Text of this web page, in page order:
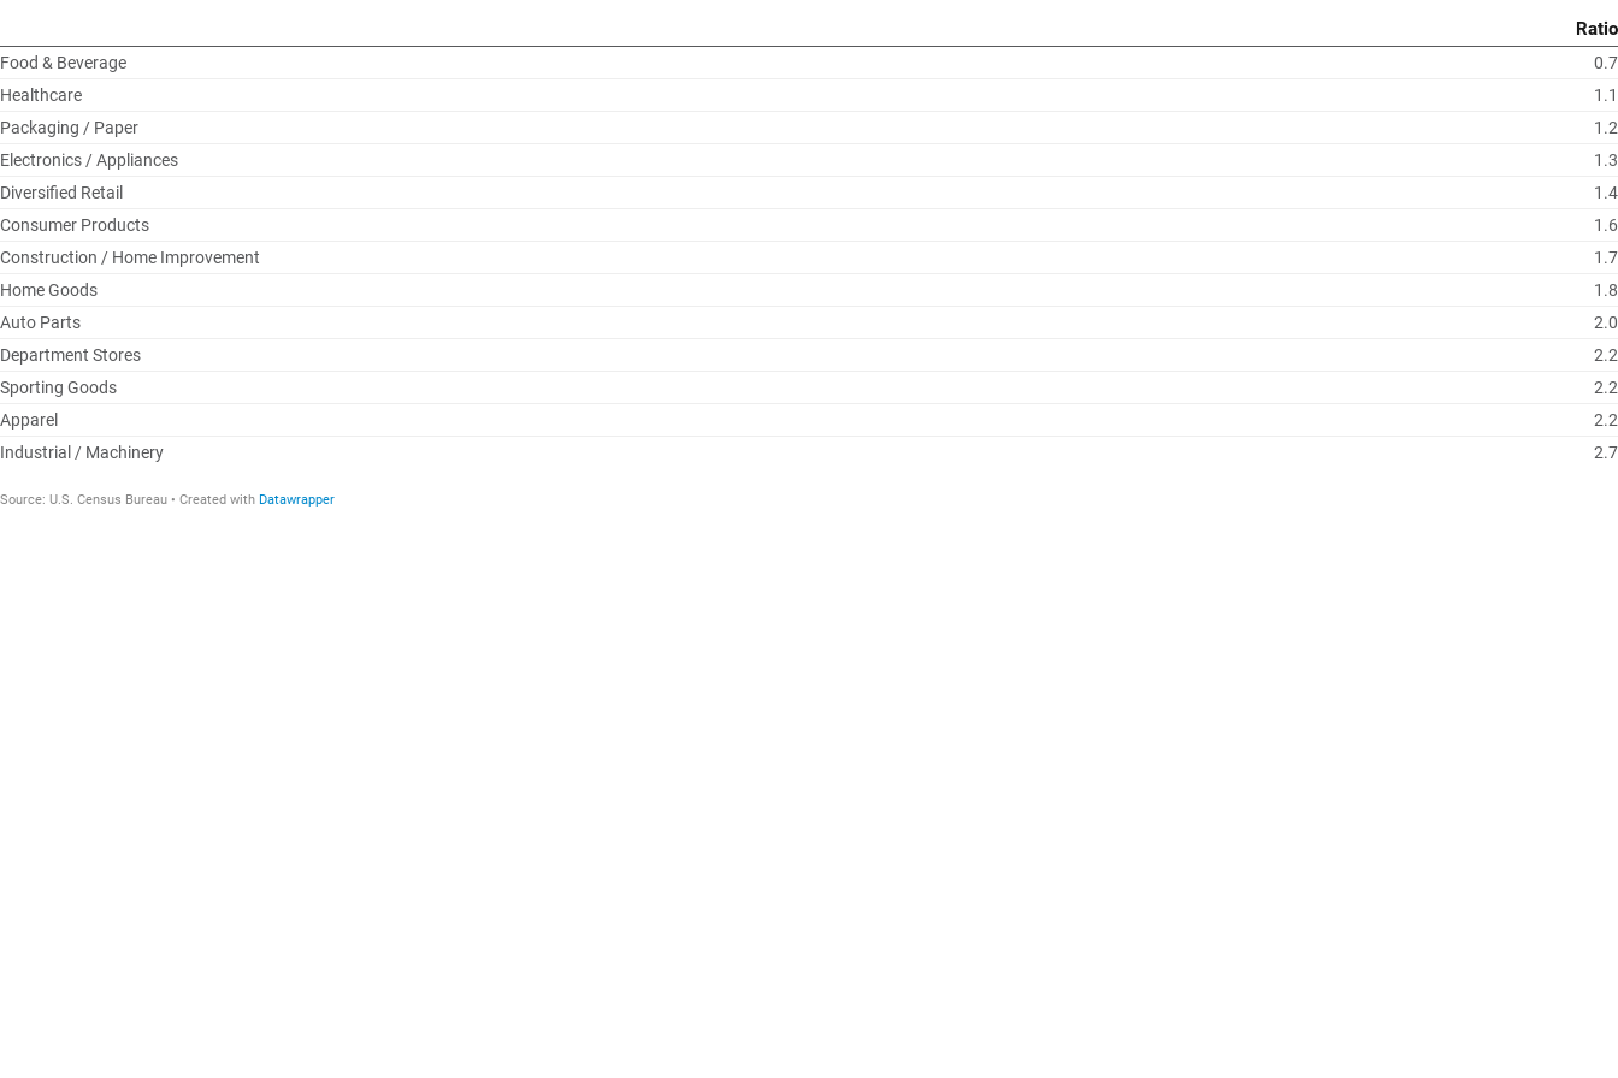
Ratio
Food & Beverage
0.7
Healthcare
1.1
Packaging / Paper
1.2
Electronics / Appliances
1.3
Diversified Retail
1.4
Consumer Products
1.6
Construction / Home Improvement
1.7
Home Goods
1.8
Auto Parts
2.0
Department Stores
2.2
Sporting Goods
2.2
Apparel
2.2
Industrial / Machinery
2.7
Source: U.S. Census Bureau Created with Datawrapper